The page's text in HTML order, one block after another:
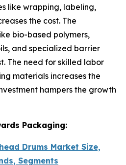
like wrapping, labeling,
the cost. The
bio-based polymers,
and specialized barrier
The need for skilled labor
materials increases the
hampers the growth
Packaging:
Drums Market Size,
Segments